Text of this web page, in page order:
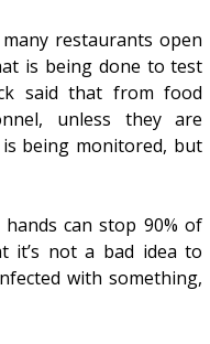
restaurants open
is being done to test
said that from food
unless they are
being monitored, but
can stop 90% of
it’s not a bad idea to
with something,